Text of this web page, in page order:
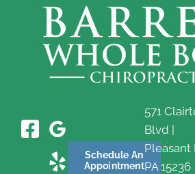
Schedule An
Appointment
571
Blvd |
Pleasant
PA 15236